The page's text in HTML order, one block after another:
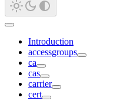
Introduction
accessgroups
ca
cas
carrier
cert